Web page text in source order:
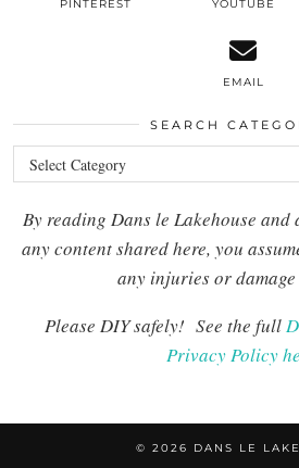
PINTEREST YOUTUBE
EMAIL
SEARCH
Search
Categories
By reading Dans le Lakehouse
any content shared here, you
any injuries or
Please DIY safely! See the full
Privacy Policy
© 2026 DANS LE